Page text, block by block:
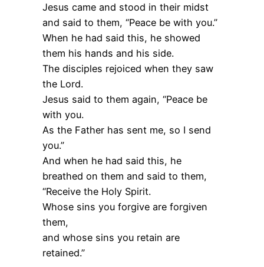
Jesus came and stood in their midst
and said to them, “Peace be with you.”
When he had said this, he showed
them his hands and his side.
The disciples rejoiced when they saw
the Lord.
Jesus said to them again, “Peace be
with you.
As the Father has sent me, so I send
you.”
And when he had said this, he
breathed on them and said to them,
“Receive the Holy Spirit.
Whose sins you forgive are forgiven
them,
and whose sins you retain are
retained.”